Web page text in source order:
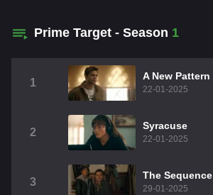
Prime Target - Season 1
1
A New Pattern
22-01-2025
2
Syracuse
22-01-2025
3
The Sequence
29-01-2025